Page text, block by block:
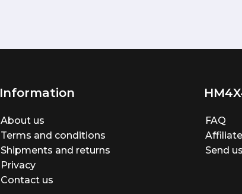
Information
About us
Terms and conditions
Shipments and returns
Privacy
Contact us
FAQ
Send